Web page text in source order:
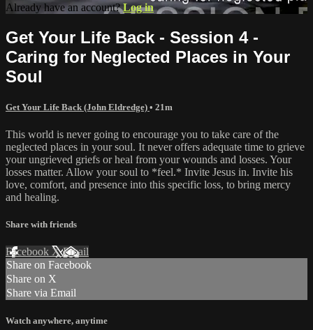
Already have an account?Log in
Get Your Life Back - Session 4 -
Caring for Neglected Places in Your
Soul
Get Your Life Back (John Eldredge) • 21m
This world is never going to encourage you to take care of the
neglected places in your soul. It never offers adequate time to grieve
your ungrieved griefs or heal from your wounds and losses. Your
losses matter. Allow your soul to *feel.* Invite Jesus in. Invite his
love, comfort, and presence into this specific loss, to bring mercy
and healing.
Share with friends
Facebook XEmail
Share on Facebook
Share on X
Share via Email
Watch anywhere, anytime